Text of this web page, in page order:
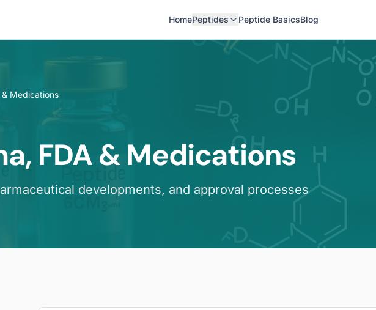
HomePeptides Peptide BasicsBlog
& Medications
FDA & Medications
developments, and approval processes